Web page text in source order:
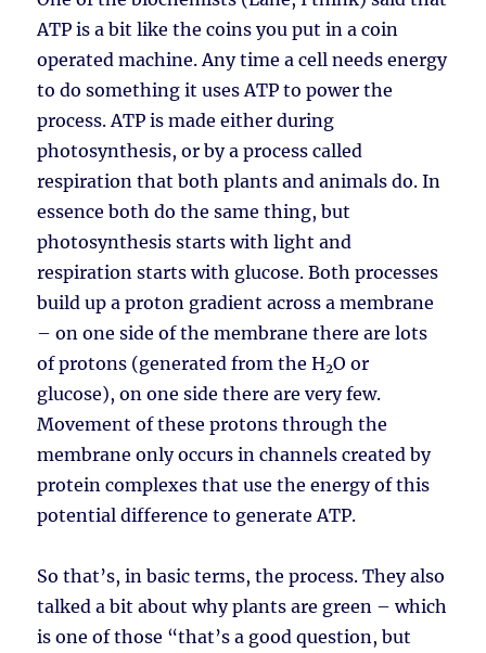
ATP is a bit like the coins you put in a coin
operated machine. Any time a cell needs energy
to do something it uses ATP to power the
process. ATP is made either during
photosynthesis, or by a process called
respiration that both plants and animals do. In
essence both do the same thing, but
photosynthesis starts with light and
respiration starts with glucose. Both processes
build up a proton gradient across a membrane
– on one side of the membrane there are lots
of protons (generated from the H2O or
glucose), on one side there are very few.
Movement of these protons through the
membrane only occurs in channels created by
protein complexes that use the energy of this
potential difference to generate ATP.
So that’s, in basic terms, the process. They also
talked a bit about why plants are green – which
is one of those “that’s a good question, but